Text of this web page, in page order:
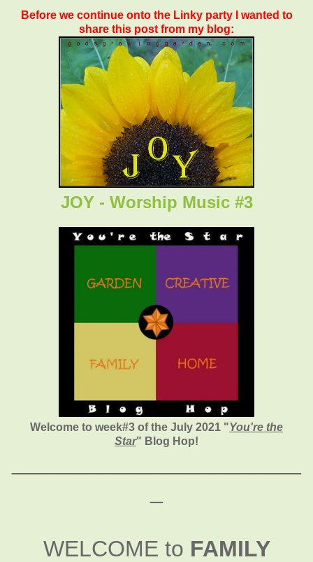
Before we continue onto the Linky party I wanted to
share this post from my blog:
JOY - Worship Music #3
Welcome to week#3 of the July 2021 "You're the
Star" Blog Hop!
WELCOME to FAMILY